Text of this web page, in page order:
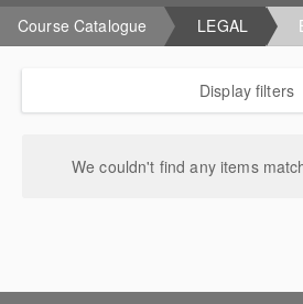
Course Catalogue LEGAL
Display filters
We couldn't find any items